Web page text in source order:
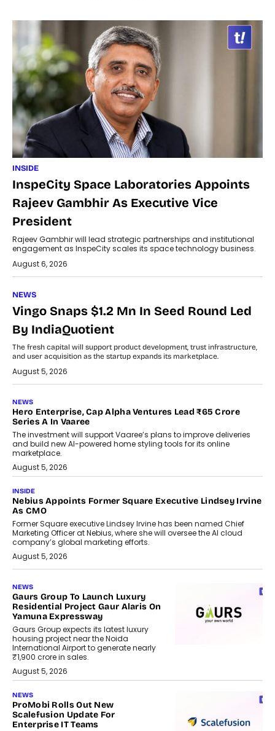
INSIDE
InspeCity Space Laboratories Appoints
Rajeev Gambhir As Executive Vice
President
Rajeev Gambhir will lead strategic partnerships and institutional
engagement as InspeCity scales its space technology business.
August 6, 2026
NEWS
Vingo Snaps $1.2 Mn In Seed Round Led
By IndiaQuotient
The fresh capital will support product development, trust infrastructure,
and user acquisition as the startup expands its marketplace.
August 5, 2026
NEWS
Hero Enterprise, Cap Alpha Ventures Lead ₹65 Crore
Series A In Vaaree
The investment will support Vaaree’s plans to improve deliveries
and build new AI-powered home styling tools for its online
marketplace.
August 5, 2026
INSIDE
Nebius Appoints Former Square Executive Lindsey Irvine
As CMO
Former Square executive Lindsey Irvine has been named Chief
Marketing Officer at Nebius, where she will oversee the AI cloud
company’s global marketing efforts.
August 5, 2026
NEWS
Gaurs Group To Launch Luxury
Residential Project Gaur Alaris On
Yamuna Expressway
Gaurs Group expects its latest luxury
housing project near the Noida
International Airport to generate nearly
₹1,900 crore in sales.
August 5, 2026
NEWS
ProMobi Rolls Out New
Scalefusion Update For
Enterprise IT Teams